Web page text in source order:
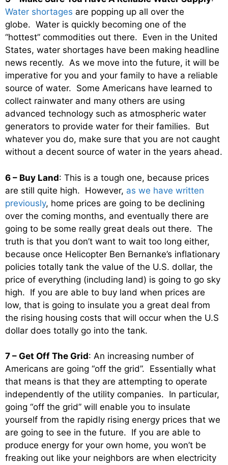
Water shortages are popping up all over the
globe. Water is quickly becoming one of the
“hottest” commodities out there. Even in the United
States, water shortages have been making headline
news recently. As we move into the future, it will be
imperative for you and your family to have a reliable
source of water. Some Americans have learned to
collect rainwater and many others are using
advanced technology such as atmospheric water
generators to provide water for their families. But
whatever you do, make sure that you are not caught
without a decent source of water in the years ahead.
6 – Buy Land: This is a tough one, because prices
are still quite high. However, as we have written
previously, home prices are going to be declining
over the coming months, and eventually there are
going to be some really great deals out there. The
truth is that you don’t want to wait too long either,
because once Helicopter Ben Bernanke’s inflationary
policies totally tank the value of the U.S. dollar, the
price of everything (including land) is going to go sky
high. If you are able to buy land when prices are
low, that is going to insulate you a great deal from
the rising housing costs that will occur when the U.S
dollar does totally go into the tank.
7 – Get Off The Grid: An increasing number of
Americans are going “off the grid”. Essentially what
that means is that they are attempting to operate
independently of the utility companies. In particular,
going “off the grid” will enable you to insulate
yourself from the rapidly rising energy prices that we
are going to see in the future. If you are able to
produce energy for your own home, you won’t be
freaking out like your neighbors are when electricity